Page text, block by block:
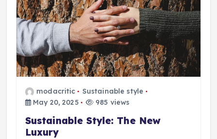
modacritic
Sustainable style
May 20, 2025
985 views
Sustainable Style: The New
Luxury